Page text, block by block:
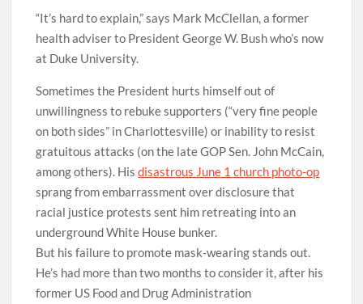
“It’s hard to explain,” says Mark McClellan, a former
health adviser to President George W. Bush who’s now
at Duke University.
Sometimes the President hurts himself out of
unwillingness to rebuke supporters (“very fine people
on both sides” in Charlottesville) or inability to resist
gratuitous attacks (on the late GOP Sen. John McCain,
among others). Hisdisastrous June 1 church photo-op
sprang from embarrassment over disclosure that
racial justice protests sent him retreating into an
underground White House bunker.
But his failure to promote mask-wearing stands out.
He’s had more than two months to consider it, after his
former US Food and Drug Administration